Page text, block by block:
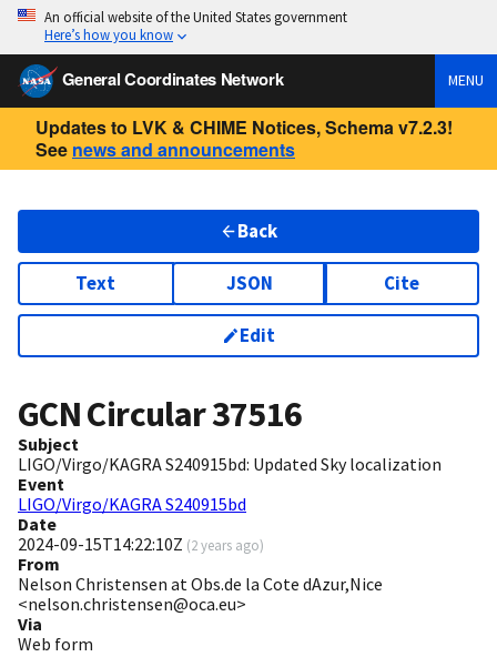
An official website of the United States government
Here’s how you know
General Coordinates Network MENU
Updates to LVK & CHIME Notices, Schema v7.2.3!
See news and announcements
Back
Text JSON Cite
Edit
GCN Circular37516
Subject
LIGO/Virgo/KAGRA S240915bd: Updated Sky localization
Event
LIGO/Virgo/KAGRA S240915bd
Date
2024-09-15T14:22:10Z (2 years ago)
From
Nelson Christensen at Obs.de la Cote dAzur,Nice
<nelson.christensen@oca.eu>
Via
Web form